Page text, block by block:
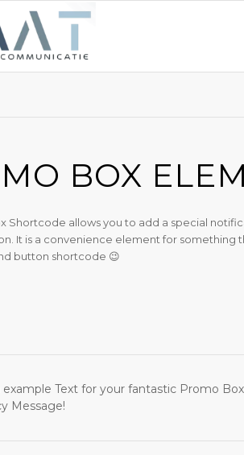
BOX
Shortcode allows you to add a special
It is a convenience element for something
button shortcode 😉
example Text for your fantastic Promo
Message!